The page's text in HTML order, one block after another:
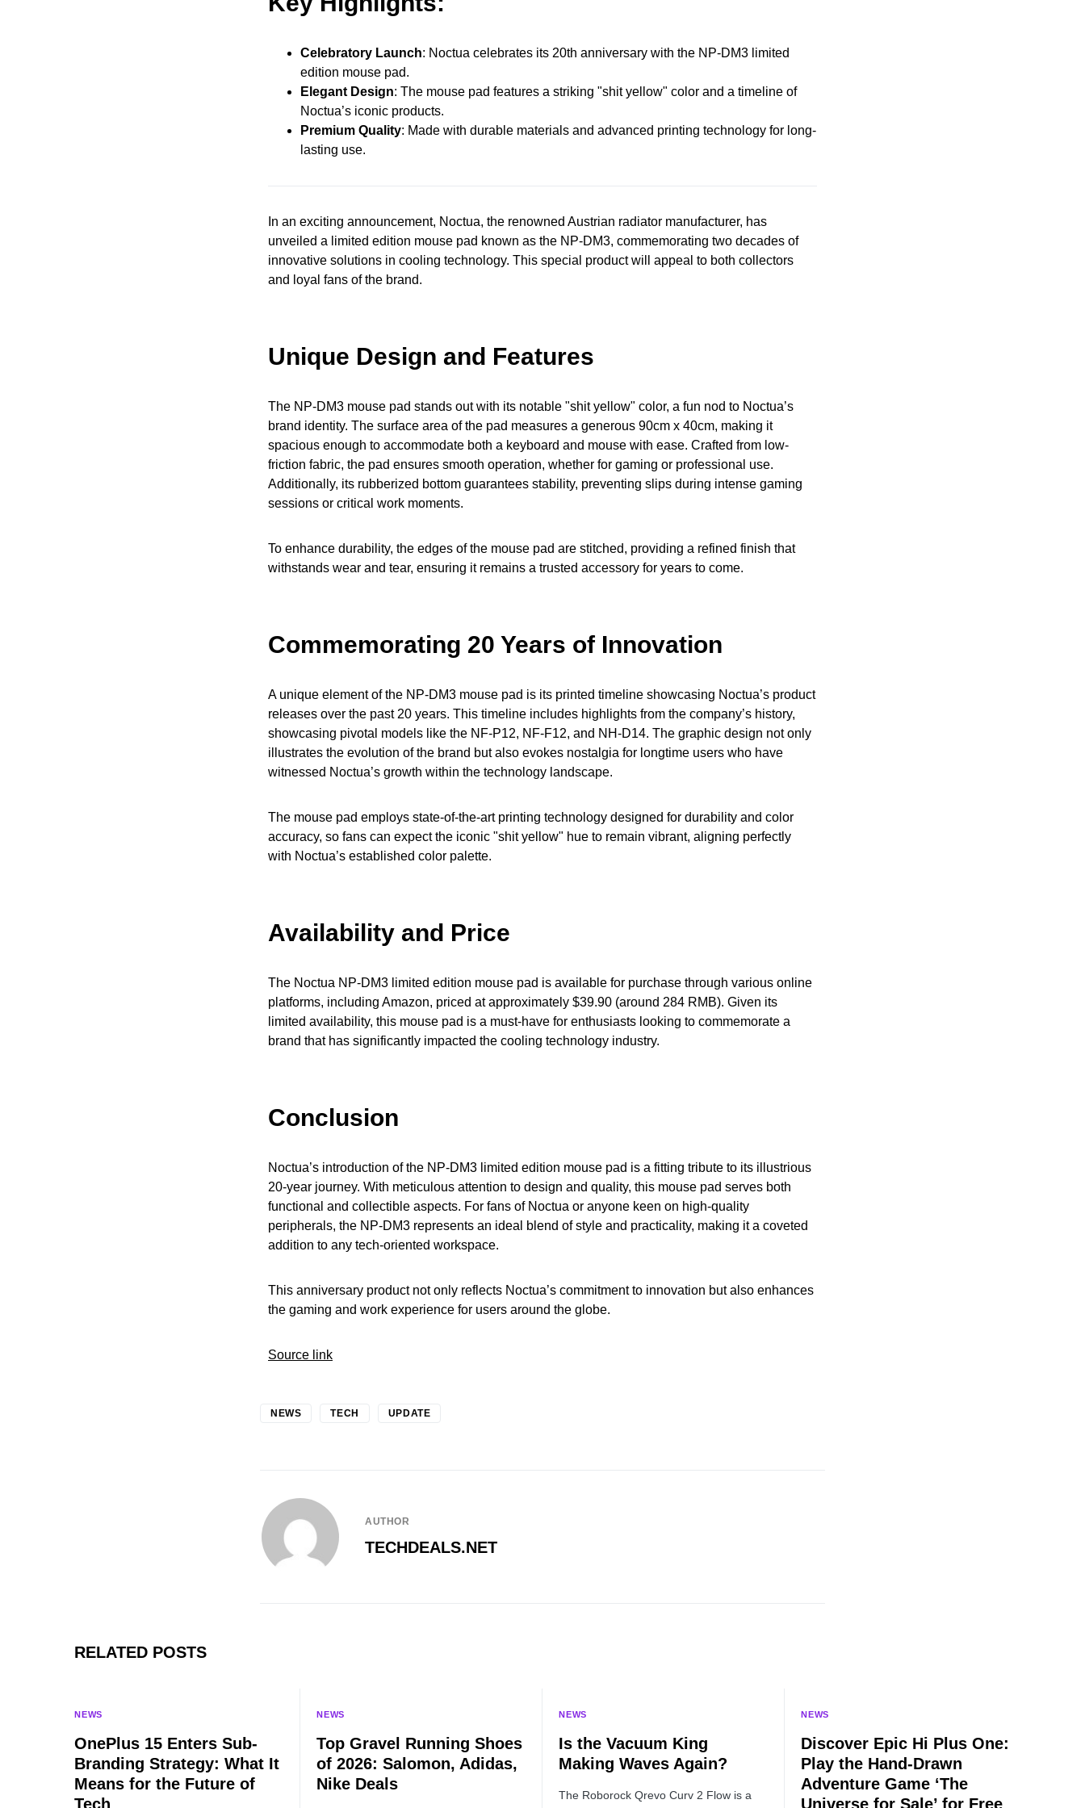
Celebratory Launch: Noctua celebrates its 20th anniversary with the NP-DM3 limited
edition mouse pad.
Elegant Design: The mouse pad features a striking "shit yellow" color and a timeline of
Noctua’s iconic products.
Premium Quality: Made with durable materials and advanced printing technology for long-
lasting use.
In an exciting announcement, Noctua, the renowned Austrian radiator manufacturer, has
unveiled a limited edition mouse pad known as the NP-DM3, commemorating two decades of
innovative solutions in cooling technology. This special product will appeal to both collectors
and loyal fans of the brand.
Unique Design and Features
The NP-DM3 mouse pad stands out with its notable "shit yellow" color, a fun nod to Noctua’s
brand identity. The surface area of the pad measures a generous 90cm x 40cm, making it
spacious enough to accommodate both a keyboard and mouse with ease. Crafted from low-
friction fabric, the pad ensures smooth operation, whether for gaming or professional use.
Additionally, its rubberized bottom guarantees stability, preventing slips during intense gaming
sessions or critical work moments.
To enhance durability, the edges of the mouse pad are stitched, providing a refined finish that
withstands wear and tear, ensuring it remains a trusted accessory for years to come.
Commemorating 20 Years of Innovation
A unique element of the NP-DM3 mouse pad is its printed timeline showcasing Noctua’s product
releases over the past 20 years. This timeline includes highlights from the company’s history,
showcasing pivotal models like the NF-P12, NF-F12, and NH-D14. The graphic design not only
illustrates the evolution of the brand but also evokes nostalgia for longtime users who have
witnessed Noctua’s growth within the technology landscape.
The mouse pad employs state-of-the-art printing technology designed for durability and color
accuracy, so fans can expect the iconic "shit yellow" hue to remain vibrant, aligning perfectly
with Noctua’s established color palette.
Availability and Price
The Noctua NP-DM3 limited edition mouse pad is available for purchase through various online
platforms, including Amazon, priced at approximately $39.90 (around 284 RMB). Given its
limited availability, this mouse pad is a must-have for enthusiasts looking to commemorate a
brand that has significantly impacted the cooling technology industry.
Conclusion
Noctua’s introduction of the NP-DM3 limited edition mouse pad is a fitting tribute to its illustrious
20-year journey. With meticulous attention to design and quality, this mouse pad serves both
functional and collectible aspects. For fans of Noctua or anyone keen on high-quality
peripherals, the NP-DM3 represents an ideal blend of style and practicality, making it a coveted
addition to any tech-oriented workspace.
This anniversary product not only reflects Noctua’s commitment to innovation but also enhances
the gaming and work experience for users around the globe.
Source link
NEWS TECH UPDATE
AUTHOR
TECHDEALS.NET
RELATED POSTS
NEWS
OnePlus 15 Enters Sub-
Branding Strategy: What It
Means for the Future of
Tech
NEWS
Top Gravel Running Shoes
of 2026: Salomon, Adidas,
Nike Deals
NEWS
Is the Vacuum King
Making Waves Again?
The Roborock Qrevo Curv 2 Flow is a
NEWS
Discover Epic Hi Plus One:
Play the Hand-Drawn
Adventure Game ‘The
Universe for Sale’ for Free